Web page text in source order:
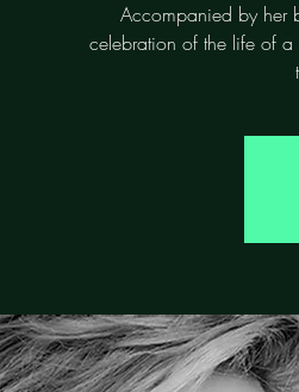
Accompanied by her
celebration of the life of